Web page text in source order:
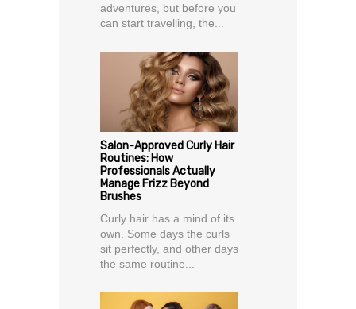
adventures, but before you
can start travelling, the...
Salon-Approved Curly Hair
Routines: How
Professionals Actually
Manage Frizz Beyond
Brushes
Curly hair has a mind of its
own. Some days the curls
sit perfectly, and other days
the same routine...